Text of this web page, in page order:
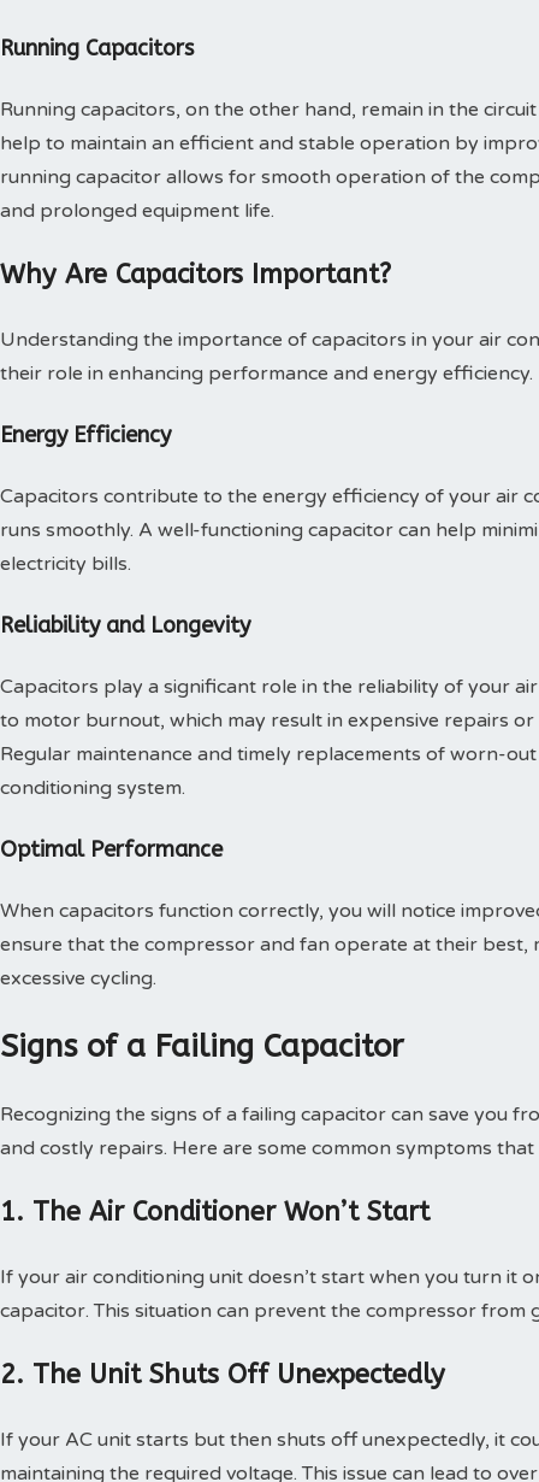
Running Capacitors
Running capacitors, on the other hand, remain in the
help to maintain an efficient and stable operation by
running capacitor allows for smooth operation of the
and prolonged equipment life.
Why Are Capacitors Important?
Understanding the importance of capacitors in your air
their role in enhancing performance and energy efficiency.
Energy Efficiency
Capacitors contribute to the energy efficiency of your air
runs smoothly. A well-functioning capacitor can help
electricity bills.
Reliability and Longevity
Capacitors play a significant role in the reliability of your
to motor burnout, which may result in expensive repairs
Regular maintenance and timely replacements of worn-
conditioning system.
Optimal Performance
When capacitors function correctly, you will notice
ensure that the compressor and fan operate at their
excessive cycling.
Signs of a Failing Capacitor
Recognizing the signs of a failing capacitor can save you
and costly repairs. Here are some common symptoms that
1. The Air Conditioner Won’t Start
If your air conditioning unit doesn’t start when you turn it
capacitor. This situation can prevent the compressor
2. The Unit Shuts Off Unexpectedly
If your AC unit starts but then shuts off unexpectedly, it
maintaining the required voltage. This issue can lead to